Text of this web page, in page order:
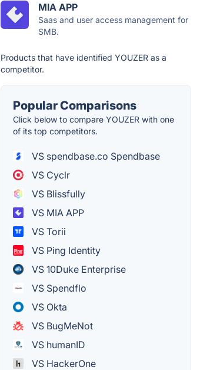
MIA APP
Saas and user access management for
SMB.
Products that have identified YOUZER as a
competitor.
Popular Comparisons
Click below to compare YOUZER with one
of its top competitors.
VS spendbase.co Spendbase
VS Cyclr
VS Blissfully
VS MIA APP
VS Torii
VS Ping Identity
VS 10Duke Enterprise
VS Spendflo
VS Okta
VS BugMeNot
VS humanID
VS HackerOne